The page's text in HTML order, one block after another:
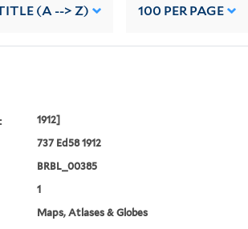
(A --> Z) 100 PER PAGE
1912]
737 Ed58 1912
BRBL_00385
1
Maps, Atlases & Globes